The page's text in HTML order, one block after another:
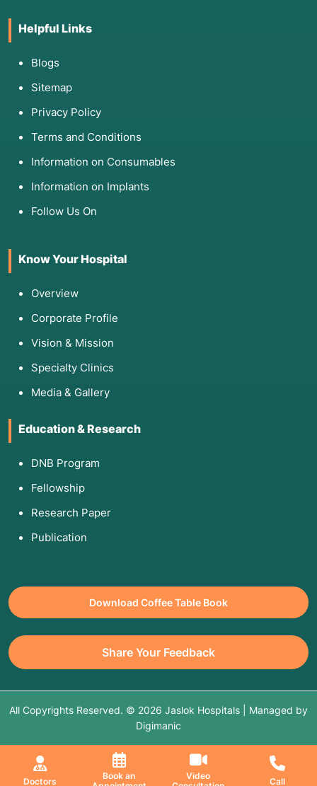
Doctors
Book an
Video
Call
Helpful Links
Blogs
Sitemap
Privacy Policy
Terms and Conditions
Information on Consumables
Information on Implants
Follow Us On
Know Your Hospital
Overview
Corporate Profile
Vision & Mission
Specialty Clinics
Media & Gallery
Education & Research
DNB Program
Fellowship
Research Paper
Publication
Download Coffee Table Book
Share Your Feedback
All Copyrights Reserved. © 2026 Jaslok Hospitals | Managed by
Digimanic